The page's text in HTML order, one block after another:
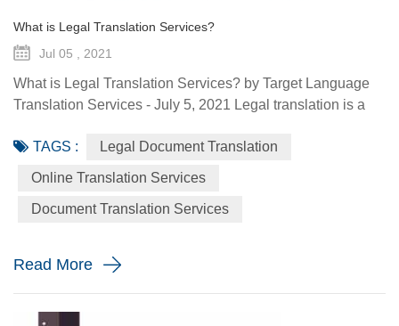
What is Legal Translation Services?
Jul 05 , 2021
What is Legal Translation Services? by Target Language
Translation Services - July 5, 2021 Legal translation is a
governmental institutions is the purpose of law. It utilizes
content and terms within the legal system prevailing in the
point in your life, whether it is a personal need or one...
TAGS : Legal Document Translation
Online Translation Services
Document Translation Services
Read More